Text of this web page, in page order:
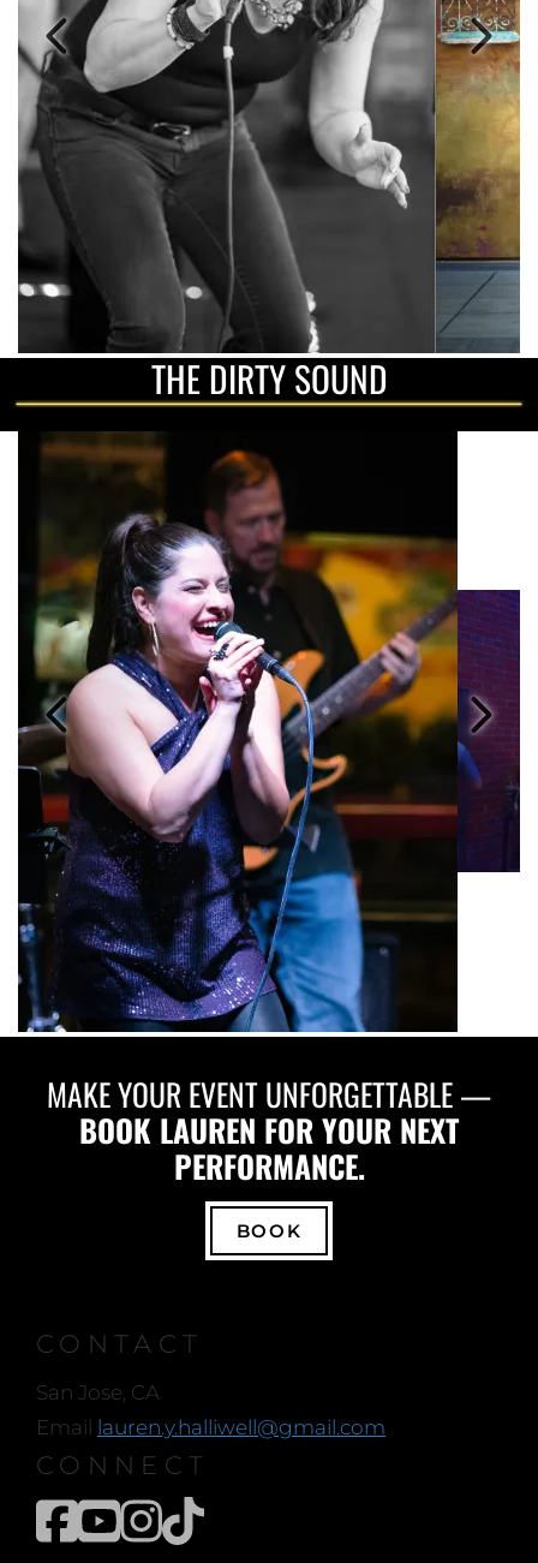
THE DIRTY SOUND
MAKE YOUR EVENT UNFORGETTABLE —
BOOK LAUREN FOR YOUR NEXT
PERFORMANCE.
BOOK
CONTACT
San Jose, CA
Email lauren.y.halliwell@gmail.com
CONNECT